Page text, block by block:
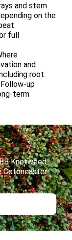
and stem
on the
full
and
root
up
term
Knotweed
Cotoneaster